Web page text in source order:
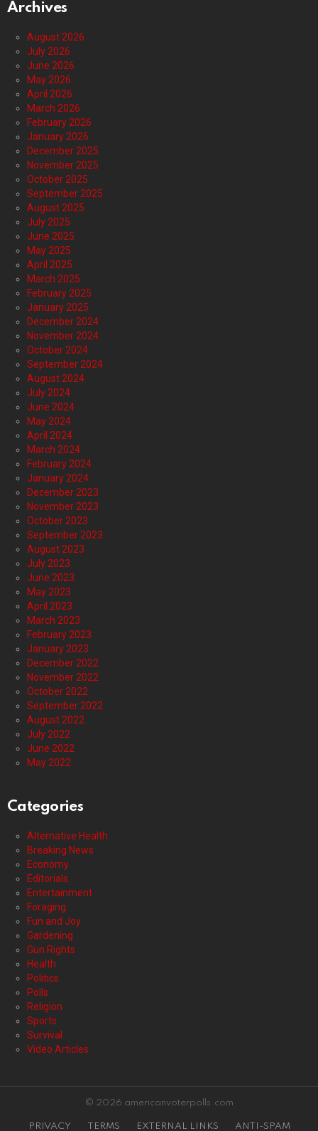
Archives
August 2026
July 2026
June 2026
May 2026
April 2026
March 2026
February 2026
January 2026
December 2025
November 2025
October 2025
September 2025
August 2025
July 2025
June 2025
May 2025
April 2025
March 2025
February 2025
January 2025
December 2024
November 2024
October 2024
September 2024
August 2024
July 2024
June 2024
May 2024
April 2024
March 2024
February 2024
January 2024
December 2023
November 2023
October 2023
September 2023
August 2023
July 2023
June 2023
May 2023
April 2023
March 2023
February 2023
January 2023
December 2022
November 2022
October 2022
September 2022
August 2022
July 2022
June 2022
May 2022
Categories
Alternative Health
Breaking News
Economy
Editorials
Entertainment
Foraging
Fun and Joy
Gardening
Gun Rights
Health
Politics
Polls
Religion
Sports
Survival
Video Articles
© 2026 americanvoterpolls.com
PRIVACY TERMS EXTERNAL LINKS ANTI-SPAM